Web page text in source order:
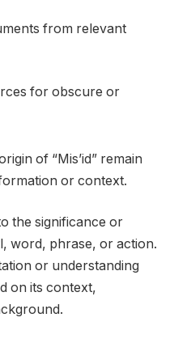
from relevant
for obscure or
of “Mis’id” remain
or context.
the significance or
word, phrase, or action.
or understanding
on its context,